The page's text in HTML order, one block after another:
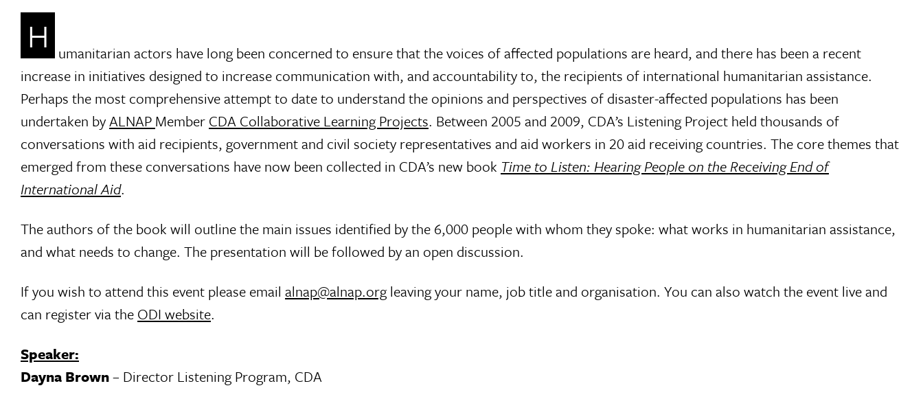
H umanitarian actors have long been concerned to ensure that the voices of affected populations are heard, and there has been a recent
increase in initiatives designed to increase communication with, and accountability to, the recipients of international humanitarian assistance.
Perhaps the most comprehensive attempt to date to understand the opinions and perspectives of disaster-affected populations has been
undertaken byALNAP Member CDA Collaborative Learning Projects. Between 2005 and 2009, CDA’s Listening Project held thousands of
conversations with aid recipients, government and civil society representatives and aid workers in 20 aid receiving countries. The core themes that
emerged from these conversations have now been collected in CDA’s new book Time to Listen: Hearing People on the Receiving End of
International Aid.
The authors of the book will outline the main issues identified by the 6,000 people with whom they spoke: what works in humanitarian assistance,
and what needs to change. The presentation will be followed by an open discussion.
If you wish to attend this event please email alnap@alnap.orgleaving your name, job title and organisation. You can also watch the event live and
can register via the ODI website.
Speaker:
Dayna Brown– Director Listening Program, CDA